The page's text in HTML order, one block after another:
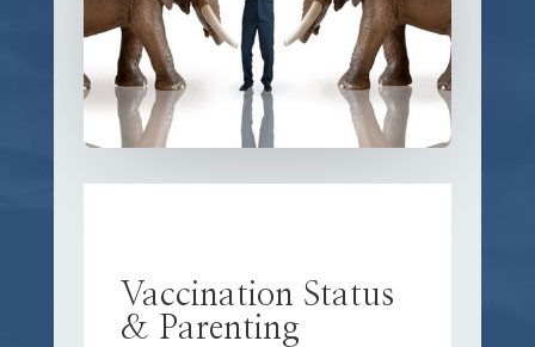
Vaccination Status
& Parenting